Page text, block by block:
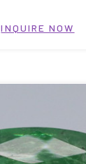
INQUIRE NOW